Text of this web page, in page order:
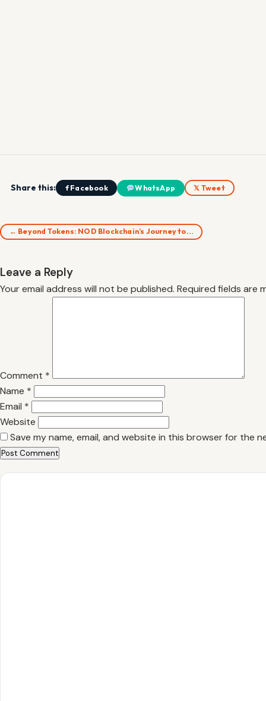
Share this: f Facebook WhatsApp 𝕏 Tweet
← Beyond Tokens: NOD Blockchain’s Journey to…
Leave a Reply
Your email address will not be published. Required fields are
Comment *
Name *
Email *
Website
Save my name, email, and website in this browser for the